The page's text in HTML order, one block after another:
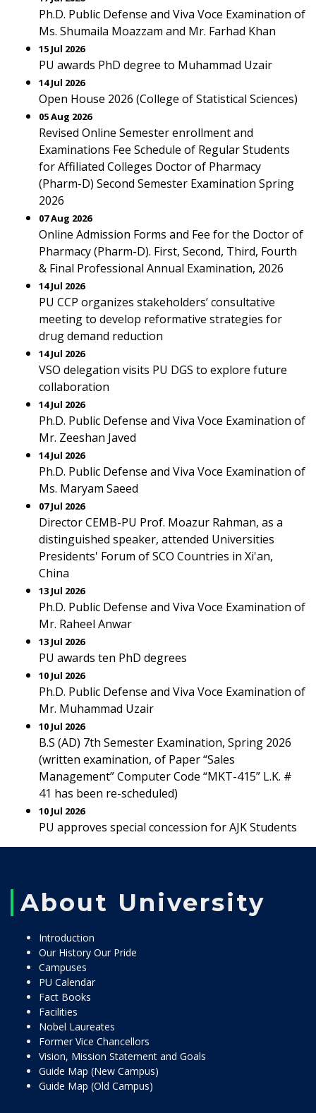
Ph.D. Public Defense and Viva Voce Examination of
Ms. Shumaila Moazzam and Mr. Farhad Khan
15 Jul 2026
PU awards PhD degree to Muhammad Uzair
14 Jul 2026
Open House 2026 (College of Statistical Sciences)
05 Aug 2026
Revised Online Semester enrollment and
Examinations Fee Schedule of Regular Students
for Affiliated Colleges Doctor of Pharmacy
(Pharm-D) Second Semester Examination Spring
2026
07 Aug 2026
Online Admission Forms and Fee for the Doctor of
Pharmacy (Pharm-D). First, Second, Third, Fourth
& Final Professional Annual Examination, 2026
14 Jul 2026
PU CCP organizes stakeholders’ consultative
meeting to develop reformative strategies for
drug demand reduction
14 Jul 2026
VSO delegation visits PU DGS to explore future
collaboration
14 Jul 2026
Ph.D. Public Defense and Viva Voce Examination of
Mr. Zeeshan Javed
14 Jul 2026
Ph.D. Public Defense and Viva Voce Examination of
Ms. Maryam Saeed
07 Jul 2026
Director CEMB-PU Prof. Moazur Rahman, as a
distinguished speaker, attended Universities
Presidents' Forum of SCO Countries in Xi'an,
China
13 Jul 2026
Ph.D. Public Defense and Viva Voce Examination of
Mr. Raheel Anwar
13 Jul 2026
PU awards ten PhD degrees
10 Jul 2026
Ph.D. Public Defense and Viva Voce Examination of
Mr. Muhammad Uzair
10 Jul 2026
B.S (AD) 7th Semester Examination, Spring 2026
(written examination, of Paper “Sales
Management” Computer Code “MKT-415” L.K. #
41 has been re-scheduled)
10 Jul 2026
PU approves special concession for AJK Students
About University
Introduction
Our History Our Pride
Campuses
PU Calendar
Fact Books
Facilities
Nobel Laureates
Former Vice Chancellors
Vision, Mission Statement and Goals
Guide Map (New Campus)
Guide Map (Old Campus)